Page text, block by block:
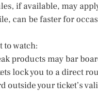
if available, may
can be faster for
to watch:
products may bar
lock you to a direct
outside your ticket’s